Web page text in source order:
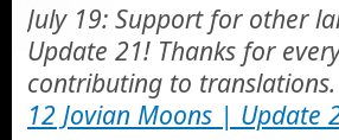
July 19: Support for other
Update 21! Thanks for
contributing to translations.
12 Jovian Moons | Update